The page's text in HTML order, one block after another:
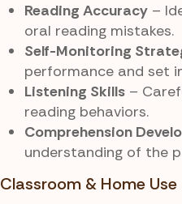
Reading Accuracy –
oral reading mistakes.
Self-Monitoring
performance and set
Listening Skills –
reading behaviors.
Comprehension
understanding of the
Classroom & Home Use